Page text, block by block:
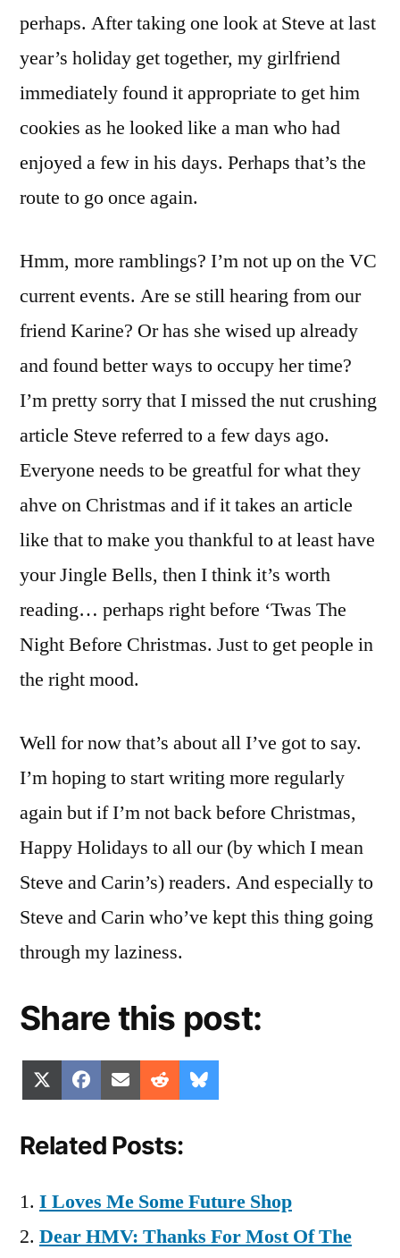
perhaps. After taking one look at Steve at last
year’s holiday get together, my girlfriend
immediately found it appropriate to get him
cookies as he looked like a man who had
enjoyed a few in his days. Perhaps that’s the
route to go once again.
Hmm, more ramblings? I’m not up on the VC
current events. Are se still hearing from our
friend Karine? Or has she wised up already
and found better ways to occupy her time?
I’m pretty sorry that I missed the nut crushing
article Steve referred to a few days ago.
Everyone needs to be greatful for what they
ahve on Christmas and if it takes an article
like that to make you thankful to at least have
your Jingle Bells, then I think it’s worth
reading… perhaps right before ‘Twas The
Night Before Christmas. Just to get people in
the right mood.
Well for now that’s about all I’ve got to say.
I’m hoping to start writing more regularly
again but if I’m not back before Christmas,
Happy Holidays to all our (by which I mean
Steve and Carin’s) readers. And especially to
Steve and Carin who’ve kept this thing going
through my laziness.
Share this post:
Share
on
(Twitter)
Share
on
Facebook
Share
on
Email Share
on
Reddit
on
Related Posts:
I Loves Me Some Future Shop
Dear HMV: Thanks For Most Of The